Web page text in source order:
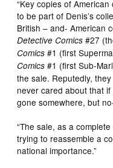
“Key copies of
to be part of Denis’s
British – and- American
Detective Comics #27
Comics #1 (first
Comics #1 (first Sub-
the sale. Reputedly,
never cared about that
gone somewhere, but
“The sale, as a
trying to reassemble a
national importance.”